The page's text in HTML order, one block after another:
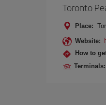
Toronto
Place:
Website:
How to
Terminals: